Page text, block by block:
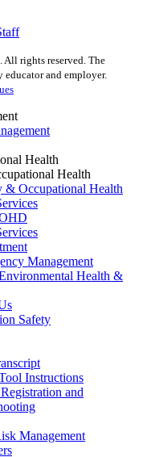
. All rights reserved. The
and employer.
Health
Health
& Occupational Health
Management
Health &
Safety
Instructions
and
Management